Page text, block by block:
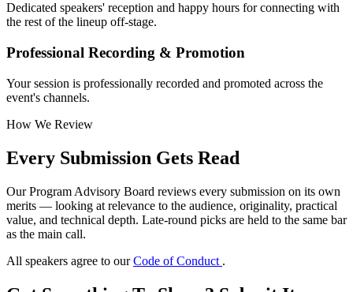
Dedicated speakers' reception and happy hours for connecting with
the rest of the lineup off-stage.
Professional Recording & Promotion
Your session is professionally recorded and promoted across the
event's channels.
How We Review
Every Submission Gets Read
Our Program Advisory Board reviews every submission on its own
merits — looking at relevance to the audience, originality, practical
value, and technical depth. Late-round picks are held to the same bar
as the main call.
All speakers agree to ourCode of Conduct .